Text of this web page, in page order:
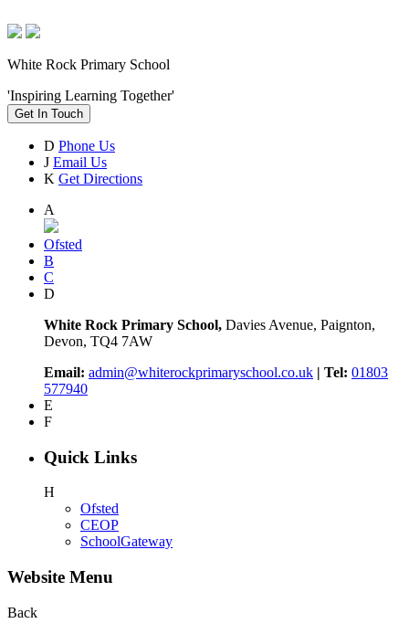
White Rock Primary School
'Inspiring Learning Together'
Get In Touch
D Phone Us
J Email Us
K Get Directions
A
Ofsted
B
C
D
White Rock Primary School, Davies Avenue, Paignton,
Devon, TQ4 7AW
Email: admin@whiterockprimaryschool.co.uk | Tel: 01803
577940
E
F
Quick Links
H
Ofsted
CEOP
SchoolGateway
Website Menu
Back